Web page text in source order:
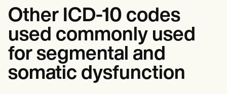
Other ICD-10 codes
used commonly used
for segmental and
somatic dysfunction